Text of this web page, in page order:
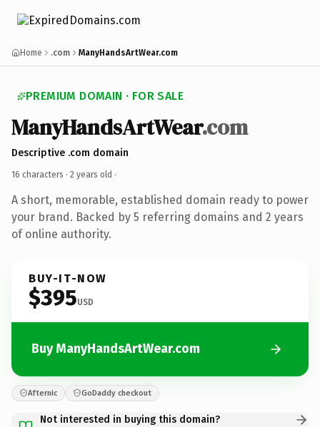
Home .com ManyHandsArtWear.com
PREMIUM DOMAIN · FOR SALE
ManyHandsArtWear.com
Descriptive .com domain
16 characters · 2 years old ·
A short, memorable, established domain ready to power
your brand. Backed by 5 referring domains and 2 years
of online authority.
BUY-IT-NOW
$395USD
Buy ManyHandsArtWear.com
Afternic GoDaddy checkout
Not interested in buying this domain?